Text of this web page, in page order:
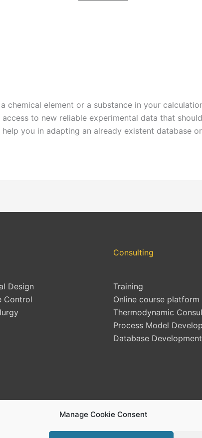
Manage Cookie Consent
chemical element or a substance in your
to new reliable experimental data that
you in adapting an already existent database
Design
Control
Consulting
Training
Online course platform
Thermodynamic
Process Model
Database Development